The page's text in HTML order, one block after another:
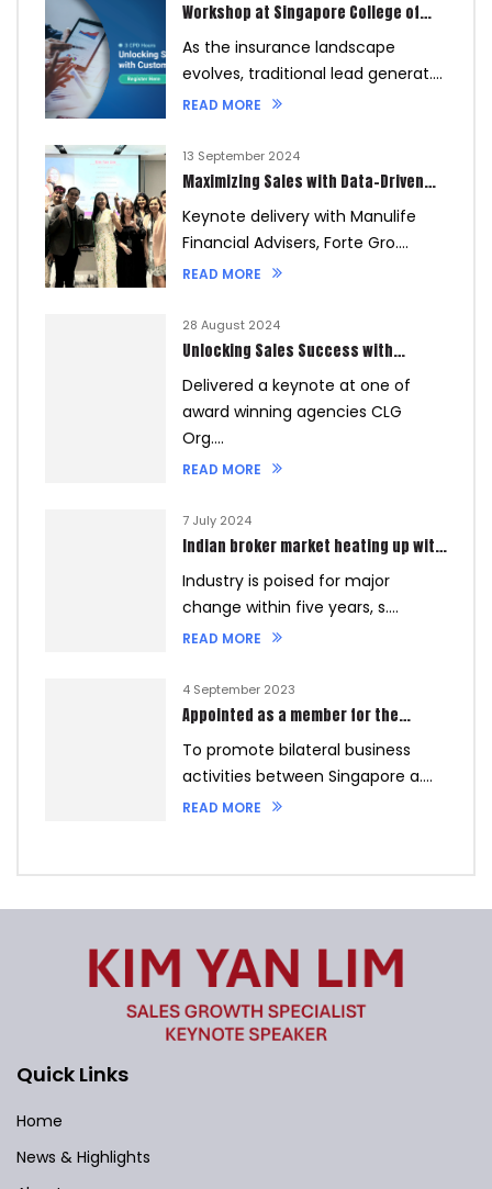
Workshop at Singapore College of
As the insurance landscape
evolves, traditional lead generat....
READ MORE
13 September 2024
Maximizing Sales with Data-Driven
Keynote delivery with Manulife
Financial Advisers, Forte Gro....
READ MORE
28 August 2024
Unlocking Sales Success with
Delivered a keynote at one of
award winning agencies CLG
Org....
READ MORE
7 July 2024
Indian broker market heating up with
Industry is poised for major
change within five years, s....
READ MORE
4 September 2023
Appointed as a member for the
Singapore on the 4th September
2023
To promote bilateral business
activities between Singapore a....
READ MORE
Quick Links
Home
News & Highlights